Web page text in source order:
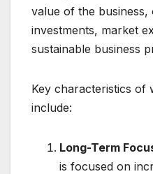
value of the
investments, market
sustainable business
Key characteristics of
include:
Long-Term
is focused on